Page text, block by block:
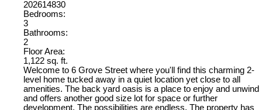
202614830
Bedrooms:
3
Bathrooms:
2
Floor Area:
1,122 sq. ft.
Welcome to 6 Grove Street where you'll find this charming 2-
level home tucked away in a quiet location yet close to all
amenities. The back yard oasis is a place to enjoy and unwind
and offers another good size lot for space or further
development. The possibilities are endless. The property has